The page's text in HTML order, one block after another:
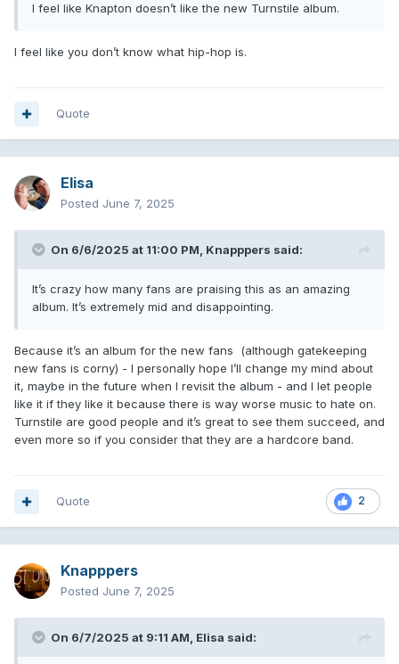
I feel like Knapton doesn’t like the new Turnstile album.
I feel like you don’t know what hip-hop is.
Quote
Elisa
Posted June 7, 2025
On 6/6/2025 at 11:00 PM, Knapppers said:
It’s crazy how many fans are praising this as an amazing
album. It’s extremely mid and disappointing.
Because it’s an album for the new fans (although gatekeeping
new fans is corny) - I personally hope I’ll change my mind about
it, maybe in the future when I revisit the album - and I let people
like it if they like it because there is way worse music to hate on.
Turnstile are good people and it’s great to see them succeed, and
even more so if you consider that they are a hardcore band.
2
Quote
Knapppers
Posted June 7, 2025
On 6/7/2025 at 9:11 AM, Elisa said: